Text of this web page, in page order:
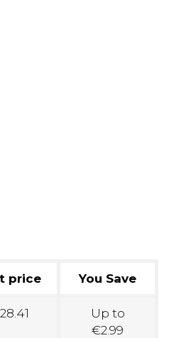
price You Save
Up to
€2.99